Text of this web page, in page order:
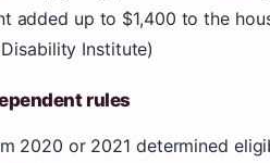
added up to $1,400 to the
Institute)
rules
2020 or 2021 determined